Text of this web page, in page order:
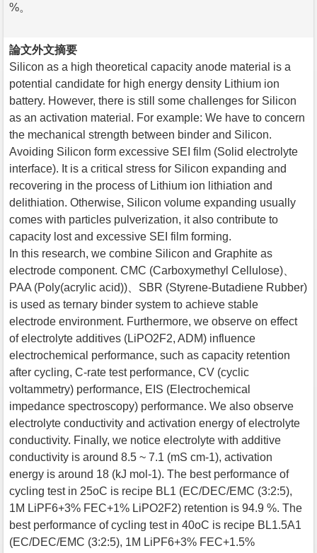
%。
論文外文摘要
Silicon as a high theoretical capacity anode material is a
potential candidate for high energy density Lithium ion
battery. However, there is still some challenges for Silicon
as an activation material. For example: We have to concern
the mechanical strength between binder and Silicon.
Avoiding Silicon form excessive SEI film (Solid electrolyte
interface). It is a critical stress for Silicon expanding and
recovering in the process of Lithium ion lithiation and
delithiation. Otherwise, Silicon volume expanding usually
comes with particles pulverization, it also contribute to
capacity lost and excessive SEI film forming.
In this research, we combine Silicon and Graphite as
electrode component. CMC (Carboxymethyl Cellulose)、
PAA (Poly(acrylic acid))、SBR (Styrene-Butadiene Rubber)
is used as ternary binder system to achieve stable
electrode environment. Furthermore, we observe on effect
of electrolyte additives (LiPO2F2, ADM) influence
electrochemical performance, such as capacity retention
after cycling, C-rate test performance, CV (cyclic
voltammetry) performance, EIS (Electrochemical
impedance spectroscopy) performance. We also observe
electrolyte conductivity and activation energy of electrolyte
conductivity. Finally, we notice electrolyte with additive
conductivity is around 8.5 ~ 7.1 (mS cm-1), activation
energy is around 18 (kJ mol-1). The best performance of
cycling test in 25oC is recipe BL1 (EC/DEC/EMC (3:2:5),
1M LiPF6+3% FEC+1% LiPO2F2) retention is 94.9 %. The
best performance of cycling test in 40oC is recipe BL1.5A1
(EC/DEC/EMC (3:2:5), 1M LiPF6+3% FEC+1.5%